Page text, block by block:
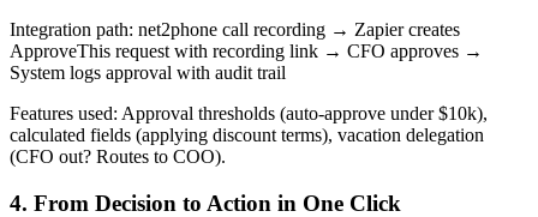
Integration path: net2phone call recording → Zapier creates
ApproveThis request with recording link → CFO approves →
System logs approval with audit trail
Features used: Approval thresholds (auto-approve under $10k),
calculated fields (applying discount terms), vacation delegation
(CFO out? Routes to COO).
4. From Decision to Action in One Click